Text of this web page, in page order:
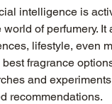
intelligence is
of perfumery. It
lifestyle, even
fragrance
and
recommendations.